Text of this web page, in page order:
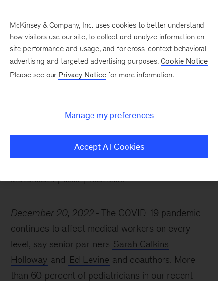
burning out
Mental health Jobs Healthcare
December 20, 2022
The COVID-19 pandemic
continues to affect medical workers on every
level, say senior partners Sarah Calkins
Holloway and Ed Levine and coauthors. More
than 60 percent of pediatricians in our recent
McKinsey & Company, Inc. uses cookies to better understand
how visitors use our site, to collect and analyze information on
site performance and usage, and for cross-context behavioral
advertising and targeted advertising purposes. Cookie Notice
Please see our Privacy Notice for more information.
Manage my preferences
Accept All Cookies